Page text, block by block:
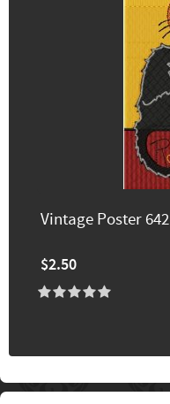
Vintage Poster 642
$2.50